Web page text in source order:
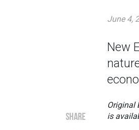
New
June 4,
SHARE
Original
is